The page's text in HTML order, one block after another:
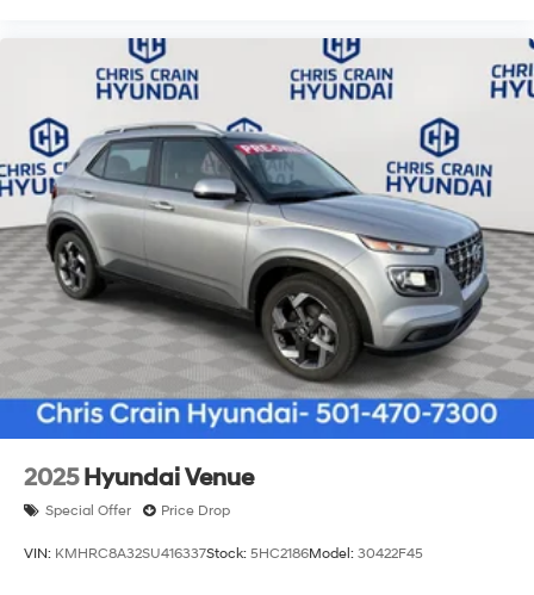
2025 Hyundai Venue
Special Offer Price Drop
VIN: KMHRC8A32SU416337Stock: 5HC2186Model: 30422F45